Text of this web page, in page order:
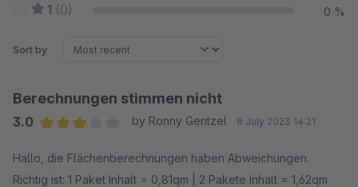
1 (0) 0 %
Sort by
Berechnungen stimmen nicht
3.0
by Ronny Gentzel 8 July 2023 14:21
Hallo, die Flächenberechnungen haben Abweichungen.
Richtig ist: 1 Paket Inhalt = 0,81qm | 2 Pakete Inhalt = 1,62qm